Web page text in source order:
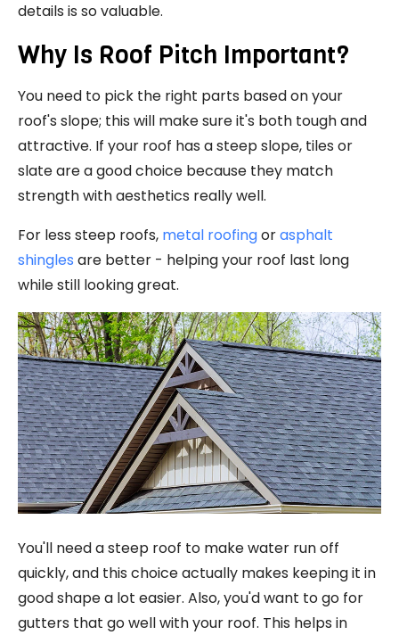
details is so valuable.
Why Is Roof Pitch Important?
You need to pick the right parts based on your
roof's slope; this will make sure it's both tough and
attractive. If your roof has a steep slope, tiles or
slate are a good choice because they match
strength with aesthetics really well.
For less steep roofs, metal roofingorasphalt
shingles are better - helping your roof last long
while still looking great.
You'll need a steep roof to make water run off
quickly, and this choice actually makes keeping it in
good shape a lot easier. Also, you'd want to go for
gutters that go well with your roof. This helps in